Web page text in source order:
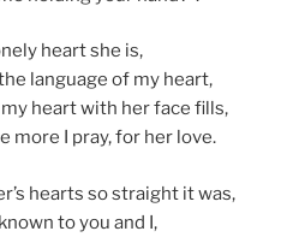
heart she is,
language of my heart,
my heart with her face fills,
more I pray, for her love.
hearts so straight it was,
to you and I,